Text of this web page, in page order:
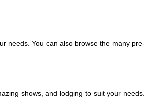
needs. You can also browse the many pre-
shows, and lodging to suit your needs.